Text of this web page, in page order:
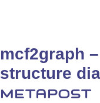
mcf2graph
structure
METAPOST